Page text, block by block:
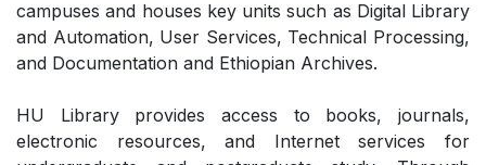
campuses and houses key units such as Digital Library
and Automation, User Services, Technical Processing,
and Documentation and Ethiopian Archives.
HU Library provides access to books, journals,
electronic resources, and Internet services for